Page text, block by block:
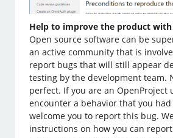
Help to improve the product
Open source software can be
an active community that is
report bugs that will still appear
testing by the development team.
perfect. If you are an OpenProject
encounter a behavior that you
welcome you to report this bug.
instructions on how you can